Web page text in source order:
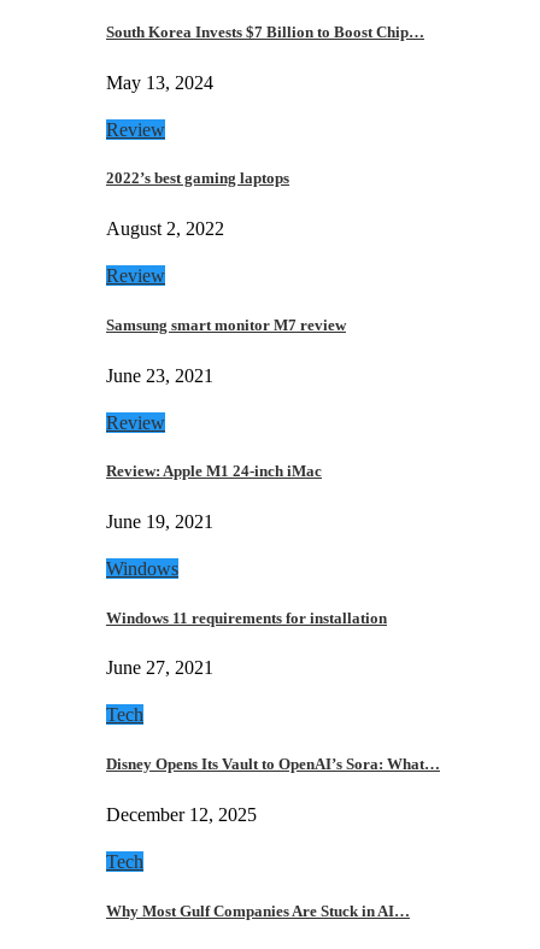
South Korea Invests $7 Billion to Boost Chip…
May 13, 2024
Review
2022’s best gaming laptops
August 2, 2022
Review
Samsung smart monitor M7 review
June 23, 2021
Review
Review: Apple M1 24-inch iMac
June 19, 2021
Windows
Windows 11 requirements for installation
June 27, 2021
Tech
Disney Opens Its Vault to OpenAI’s Sora: What…
December 12, 2025
Tech
Why Most Gulf Companies Are Stuck in AI…